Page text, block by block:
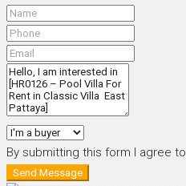
By submitting this form I agree to
Send Message